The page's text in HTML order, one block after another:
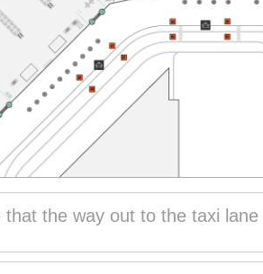
that the way out to the taxi